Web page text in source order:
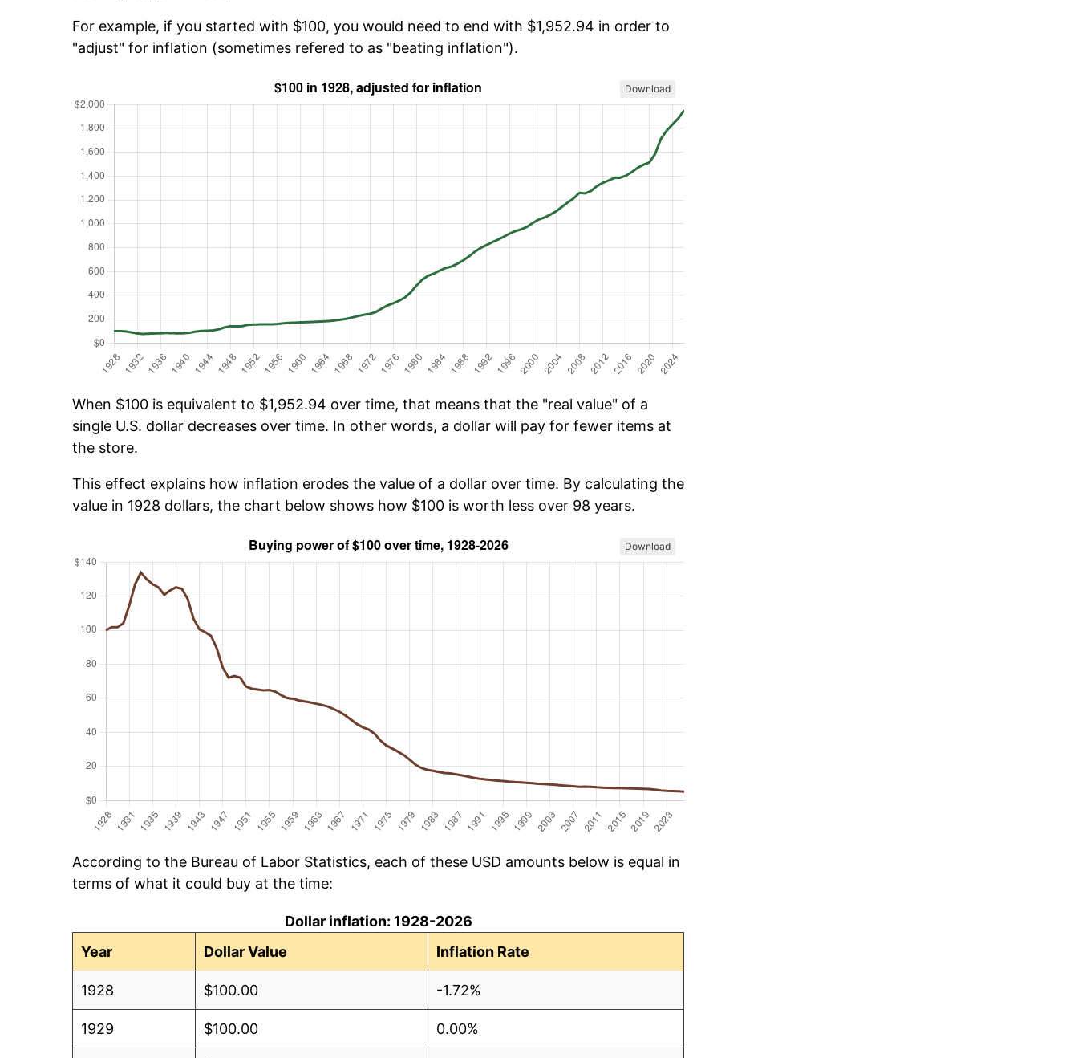
For example, if you started with $100, you would need to end with $1,952.94 in order to
"adjust" for inflation (sometimes refered to as "beating inflation").
Download
When $100 is equivalent to $1,952.94 over time, that means that the "real value" of a
single U.S. dollar decreases over time. In other words, a dollar will pay for fewer items at
the store.
This effect explains how inflation erodes the value of a dollar over time. By calculating the
value in 1928 dollars, the chart below shows how $100 is worth less over 98 years.
Download
According to the Bureau of Labor Statistics, each of these USD amounts below is equal in
terms of what it could buy at the time:
Dollar inflation: 1928-2026
Year
Dollar Value Inflation Rate
1928 $100.00 -1.72%
1929 $100.00 0.00%